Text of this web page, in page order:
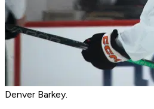
Denver Barkey.